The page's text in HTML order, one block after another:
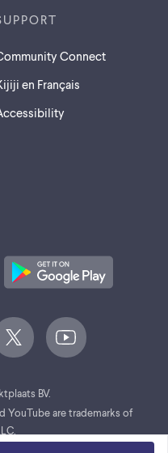
Connect
en Français
BV.
YouTube are trademarks of